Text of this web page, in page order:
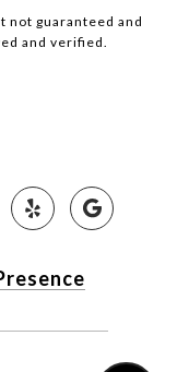
not guaranteed and
and verified.